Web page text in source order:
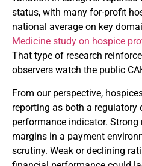
status, with many for-profit
national average on key
Medicine study on hospice
That type of research
observers watch the public
From our perspective,
reporting as both a
performance indicator.
margins in a payment
scrutiny. Weak or declining